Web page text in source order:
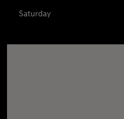
Saturday